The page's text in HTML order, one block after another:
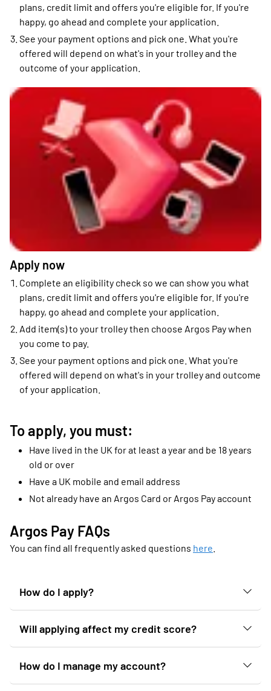
plans, credit limit and offers you're eligible for. If you're
happy, go ahead and complete your application.
See your payment options and pick one. What you're
offered will depend on what's in your trolley and the
outcome of your application.
Apply now
Complete an eligibility check so we can show you what
plans, credit limit and offers you're eligible for. If you're
happy, go ahead and complete your application.
Add item(s) to your trolley then choose Argos Pay when
you come to pay.
See your payment options and pick one. What you're
offered will depend on what's in your trolley and outcome
of your application.
To apply, you must:
Have lived in the UK for at least a year and be 18 years
old or over
Have a UK mobile and email address
Not already have an Argos Card or Argos Pay account
Argos Pay FAQs
You can find all frequently asked questions here
How do I apply?
Will applying affect my credit score?
How do I manage my account?